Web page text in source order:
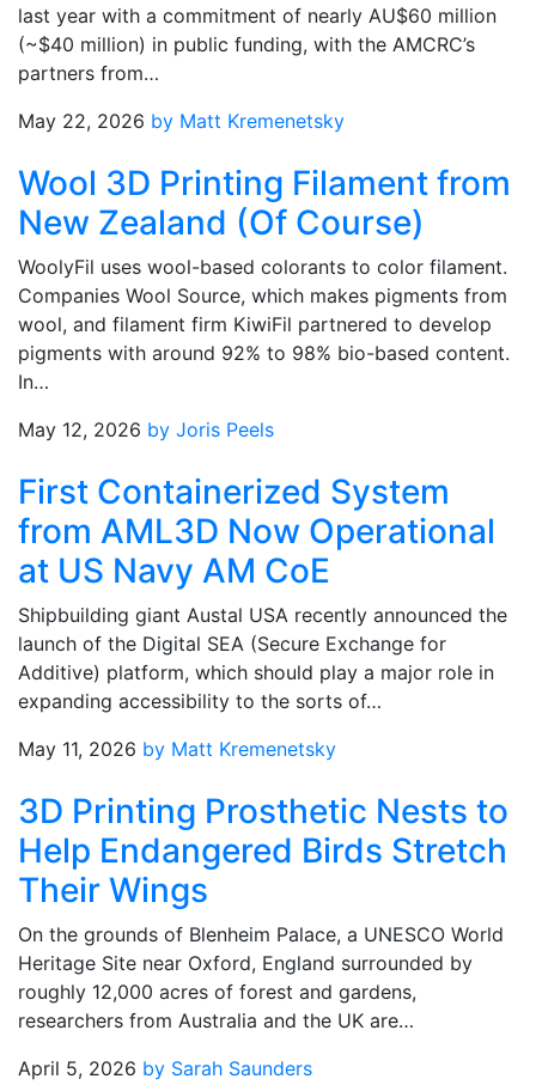
last year with a commitment of nearly AU$60 million
(~$40 million) in public funding, with the AMCRC’s
partners from…
May 22, 2026 by Matt Kremenetsky
Wool 3D Printing Filament from
New Zealand (Of Course)
WoolyFil uses wool-based colorants to color filament.
Companies Wool Source, which makes pigments from
wool, and filament firm KiwiFil partnered to develop
pigments with around 92% to 98% bio-based content.
In…
May 12, 2026 by Joris Peels
First Containerized System
from AML3D Now Operational
at US Navy AM CoE
Shipbuilding giant Austal USA recently announced the
launch of the Digital SEA (Secure Exchange for
Additive) platform, which should play a major role in
expanding accessibility to the sorts of…
May 11, 2026 by Matt Kremenetsky
3D Printing Prosthetic Nests to
Help Endangered Birds Stretch
Their Wings
On the grounds of Blenheim Palace, a UNESCO World
Heritage Site near Oxford, England surrounded by
roughly 12,000 acres of forest and gardens,
researchers from Australia and the UK are…
April 5, 2026 by Sarah Saunders